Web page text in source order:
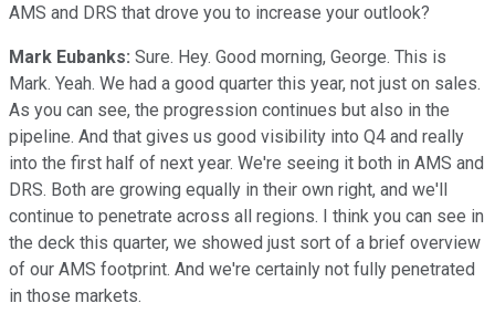
AMS and DRS that drove you to increase your outlook?
Mark Eubanks: Sure. Hey. Good morning, George. This is
Mark. Yeah. We had a good quarter this year, not just on sales.
As you can see, the progression continues but also in the
pipeline. And that gives us good visibility into Q4 and really
into the first half of next year. We're seeing it both in AMS and
DRS. Both are growing equally in their own right, and we'll
continue to penetrate across all regions. I think you can see in
the deck this quarter, we showed just sort of a brief overview
of our AMS footprint. And we're certainly not fully penetrated
in those markets.